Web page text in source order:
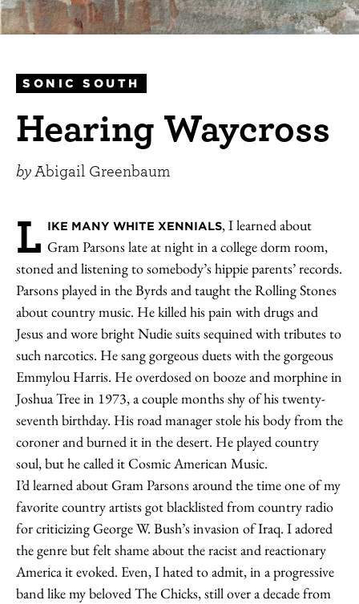
SONIC SOUTH
Hearing Waycross
byAbigail Greenbaum
L IKE MANY WHITE XENNIALS, I learned about
Gram Parsons late at night in a college dorm room,
stoned and listening to somebody’s hippie parents’ records.
Parsons played in the Byrds and taught the Rolling Stones
about country music. He killed his pain with drugs and
Jesus and wore bright Nudie suits sequined with tributes to
such narcotics. He sang gorgeous duets with the gorgeous
Emmylou Harris. He overdosed on booze and morphine in
Joshua Tree in 1973, a couple months shy of his twenty-
seventh birthday. His road manager stole his body from the
coroner and burned it in the desert. He played country
soul, but he called it Cosmic American Music.
I’d learned about Gram Parsons around the time one of my
favorite country artists got blacklisted from country radio
for criticizing George W. Bush’s invasion of Iraq. I adored
the genre but felt shame about the racist and reactionary
America it evoked. Even, I hated to admit, in a progressive
band like my beloved The Chicks, still over a decade from